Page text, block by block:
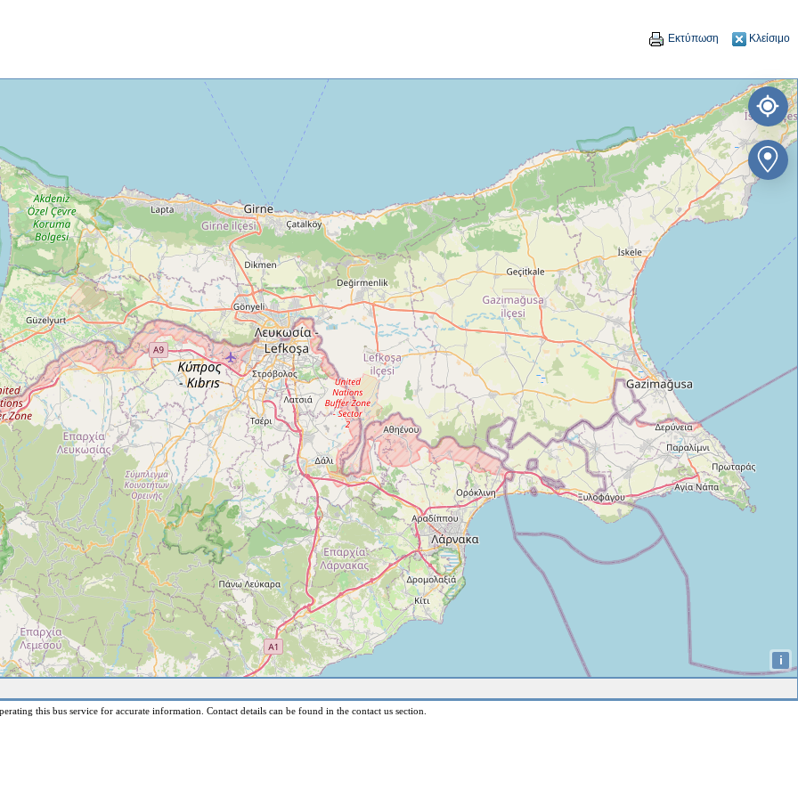
Εκτύπωση Κλείσιμο
i
this bus service for accurate information. Contact details can be found in the contact us section.